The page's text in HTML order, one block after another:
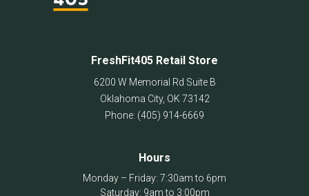
FreshFit405 Retail Store
6200 W Memorial Rd Suite B
Oklahoma City, OK 73142
Phone: (405) 914-6669
Hours
Monday – Friday: 7:30am to 6pm
Saturday: 9am to 3:00pm